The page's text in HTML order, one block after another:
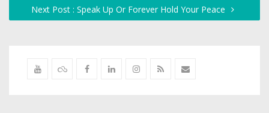
Next Post : Speak Up Or Forever Hold Your Peace